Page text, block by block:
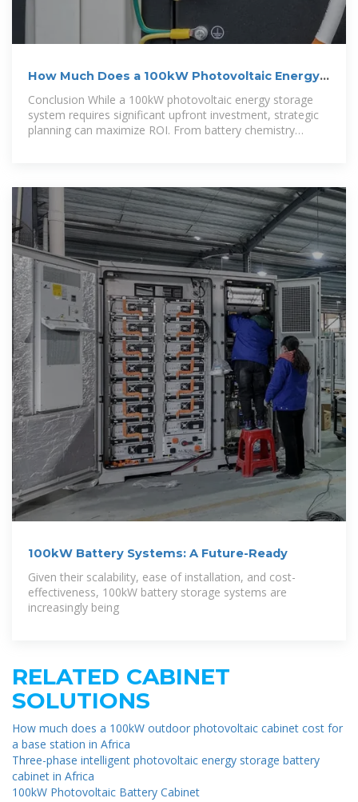
How Much Does a 100kW Photovoltaic Energy
Storage
Conclusion While a 100kW photovoltaic energy storage
system requires significant upfront investment, strategic
planning can maximize ROI. From battery chemistry
100kW Battery Systems: A Future-Ready
Given their scalability, ease of installation, and cost-
effectiveness, 100kW battery storage systems are
increasingly being
RELATED CABINET
SOLUTIONS
How much does a 100kW outdoor photovoltaic cabinet cost for
a base station in Africa
Three-phase intelligent photovoltaic energy storage battery
cabinet in Africa
100kW Photovoltaic Battery Cabinet